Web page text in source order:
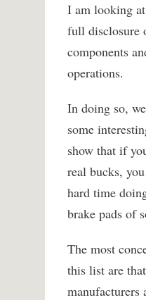
I am looking at
full disclosure
components
operations.
In doing so,
some
show that if
real bucks,
hard time
brake pads of
The most
this list are
manufacturers